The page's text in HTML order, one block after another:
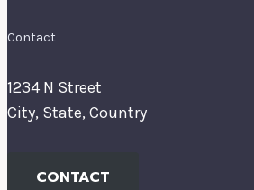
Contact
1234 N Street
City, State, Country
CONTACT